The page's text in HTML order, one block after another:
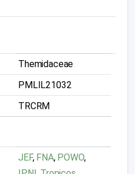
Themidaceae
PMLIL21032
TRCRM
JEF,FNA, POWO,